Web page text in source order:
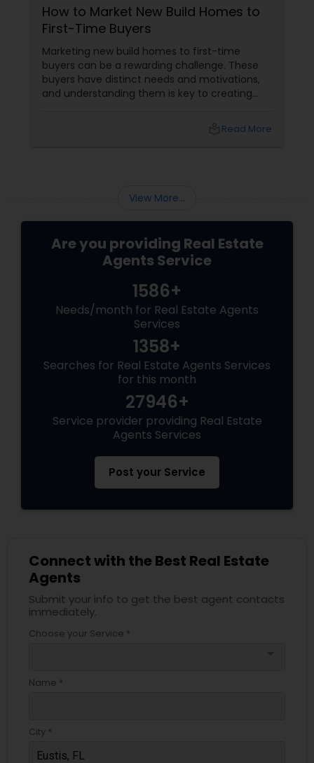
How to Market New Build Homes to
First-Time Buyers
Marketing new build homes to first-time
buyers can be a rewarding challenge. These
buyers have distinct needs and motivations,
and understanding them is key to creating
Read More
View More...
Are you providing Real Estate
Agents Service
1586+
Needs/month for Real Estate Agents
Services
1358+
Searches for Real Estate Agents Services
for this month
27946+
Service provider providing Real Estate
Agents Services
Post your Service
Connect with the Best Real Estate
Agents
Submit your info to get the best agent contacts
immediately.
Choose your Service *
Name *
City *